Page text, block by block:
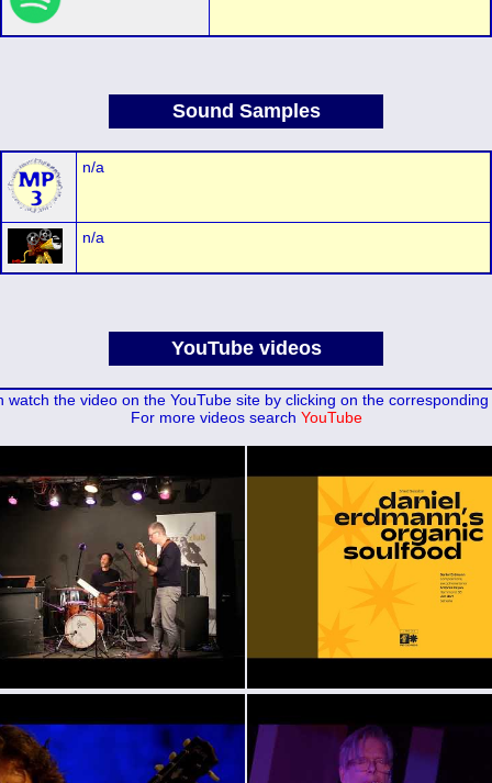
Sound Samples
n/a
n/a
YouTube videos
watch the video on the YouTube site by clicking on the
For more videos search YouTube